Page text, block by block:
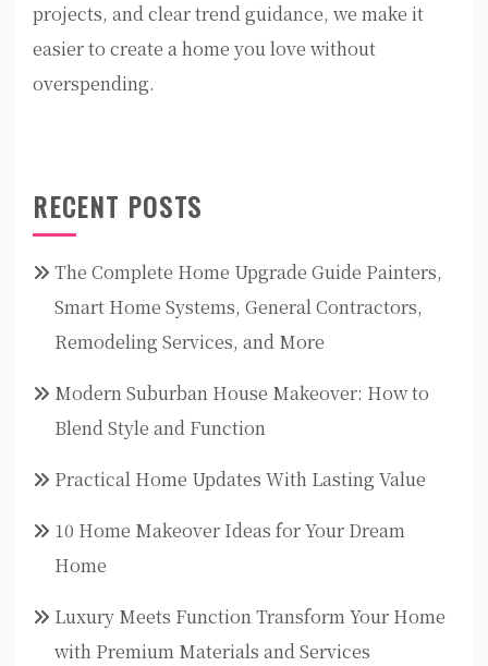
projects, and clear trend guidance, we make it
easier to create a home you love without
overspending.
RECENT POSTS
The Complete Home Upgrade Guide Painters,
Smart Home Systems, General Contractors,
Remodeling Services, and More
Modern Suburban House Makeover: How to
Blend Style and Function
Practical Home Updates With Lasting Value
10 Home Makeover Ideas for Your Dream
Home
Luxury Meets Function Transform Your Home
with Premium Materials and Services